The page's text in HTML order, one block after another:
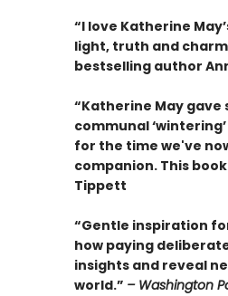
“I love Katherine
light, truth and
bestselling author
“Katherine May gave
communal
for the time we've
companion. This
Tippett
“Gentle inspiration
how paying
insights and reveal
world.” – Washington